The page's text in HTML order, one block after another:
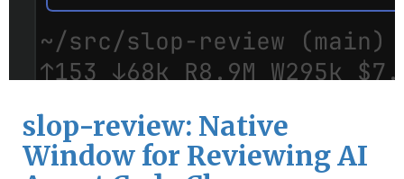
slop-review: Native
Window for Reviewing AI